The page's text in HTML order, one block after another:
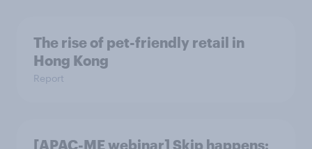
The rise of pet-friendly retail in
Hong Kong
Report
[APAC-ME webinar] Skip happens: